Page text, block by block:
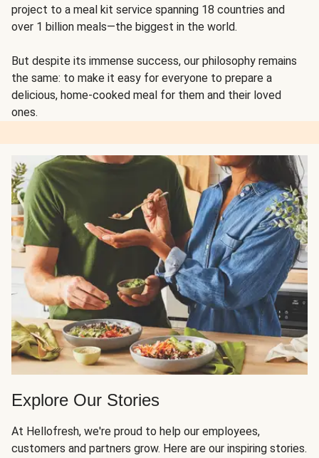
project to a meal kit service spanning 18 countries and
over 1 billion meals—the biggest in the world.
But despite its immense success, our philosophy remains
the same: to make it easy for everyone to prepare a
delicious, home-cooked meal for them and their loved
ones.
Explore Our Stories
At Hellofresh, we're proud to help our employees,
customers and partners grow. Here are our inspiring stories.